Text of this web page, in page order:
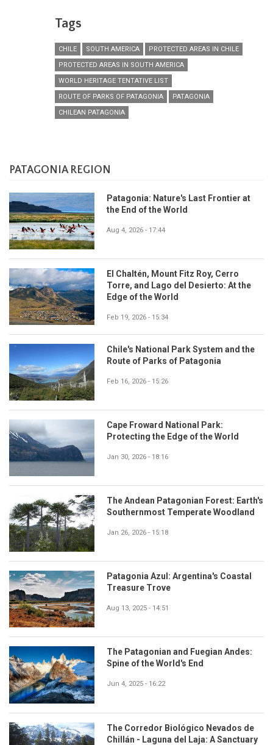
Tags
CHILE SOUTH AMERICA
PROTECTED AREAS IN CHILE
PROTECTED AREAS IN SOUTH AMERICA
WORLD HERITAGE TENTATIVE LIST
ROUTE OF PARKS OF PATAGONIA
PATAGONIA
CHILEAN PATAGONIA
PATAGONIA REGION
Patagonia: Nature's Last Frontier at
the End of the World
Aug 4, 2026 - 17:44
El Chaltén, Mount Fitz Roy, Cerro
Torre, and Lago del Desierto: At the
Edge of the World
Feb 19, 2026 - 15:34
Chile's National Park System and the
Route of Parks of Patagonia
Feb 16, 2026 - 15:26
Cape Froward National Park:
Protecting the Edge of the World
Jan 30, 2026 - 18:16
The Andean Patagonian Forest: Earth's
Southernmost Temperate Woodland
Jan 26, 2026 - 15:18
Patagonia Azul: Argentina's Coastal
Treasure Trove
Aug 13, 2025 - 14:51
The Patagonian and Fuegian Andes:
Spine of the World's End
Jun 4, 2025 - 16:22
The Corredor Biológico Nevados de
Chillán - Laguna del Laja: A Sanctuary